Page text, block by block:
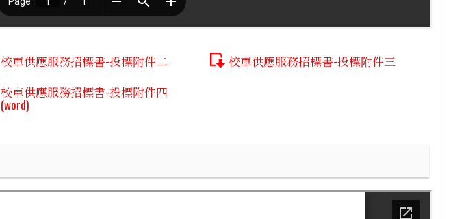
校車供應服務招標書-投標附件二
校車供應服務招標書-投標附件三
校車供應服務招標書-投標附件四
(word)